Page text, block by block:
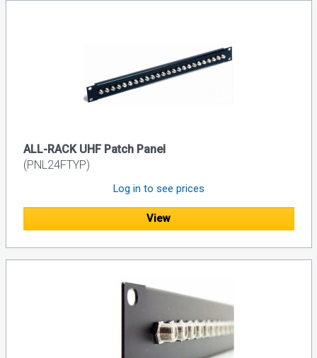
ALL-RACK UHF Patch Panel
(PNL24FTYP)
Log in to see prices
View